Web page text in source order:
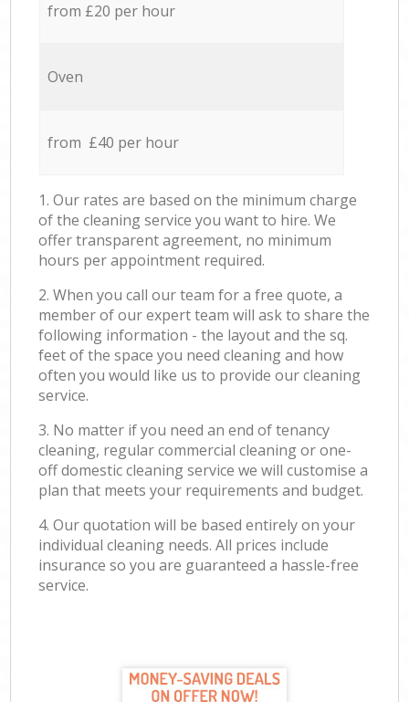
from £20 per hour
Oven
from £40 per hour
1. Our rates are based on the minimum charge
of the cleaning service you want to hire. We
offer transparent agreement, no minimum
hours per appointment required.
2. When you call our team for a free quote, a
member of our expert team will ask to share the
following information - the layout and the sq.
feet of the space you need cleaning and how
often you would like us to provide our cleaning
service.
3. No matter if you need an end of tenancy
cleaning, regular commercial cleaning or one-
off domestic cleaning service we will customise a
plan that meets your requirements and budget.
4. Our quotation will be based entirely on your
individual cleaning needs. All prices include
insurance so you are guaranteed a hassle-free
service.